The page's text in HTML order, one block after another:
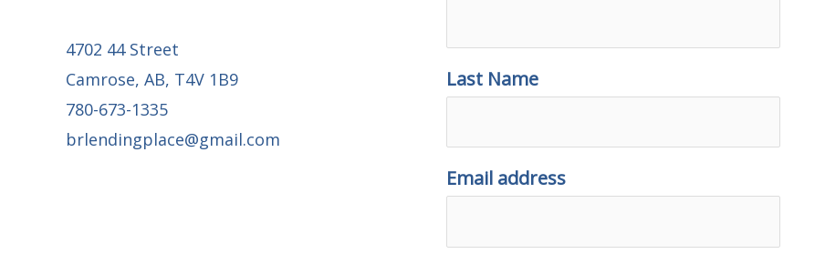
4702 44 Street
Camrose, AB, T4V 1B9
780-673-1335
brlendingplace@gmail.com
Last Name
Email address